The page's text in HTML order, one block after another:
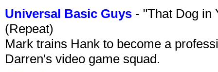
Universal Basic Guys - "That Dog in
(Repeat)
Mark trains Hank to become a
Darren's video game squad.